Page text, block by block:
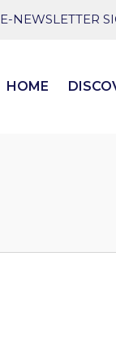
E-NEWSLETTER
HOME